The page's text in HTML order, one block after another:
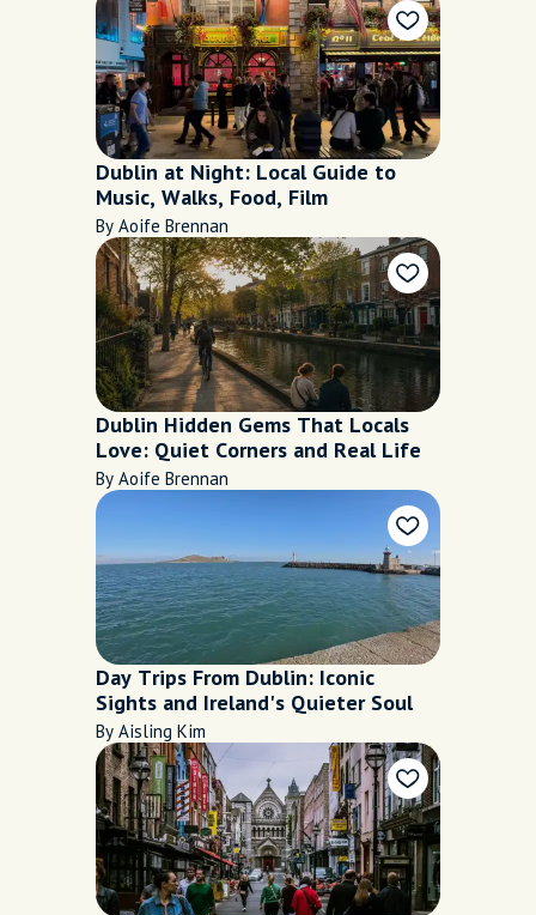
Dublin at Night: Local Guide to
Music, Walks, Food, Film
By Aoife Brennan
Dublin Hidden Gems That Locals
Love: Quiet Corners and Real Life
By Aoife Brennan
Day Trips From Dublin: Iconic
Sights and Ireland's Quieter Soul
By Aisling Kim